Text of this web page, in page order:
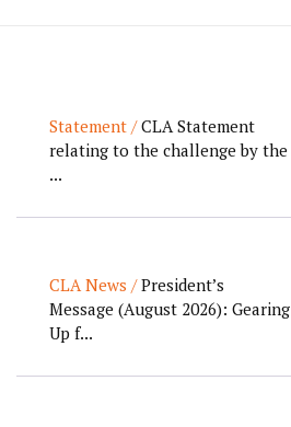
Statement /CLA Statement
relating to the challenge by the
...
CLA News /President’s
Message (August 2026): Gearing
Up f...